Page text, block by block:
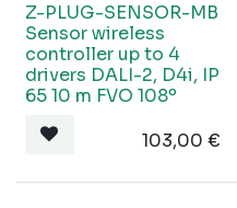
Z-PLUG-SENSOR-MB
Sensor wireless
controller up to 4
drivers DALI-2, D4i, IP
65 10 m FVO 108º
103,00 €